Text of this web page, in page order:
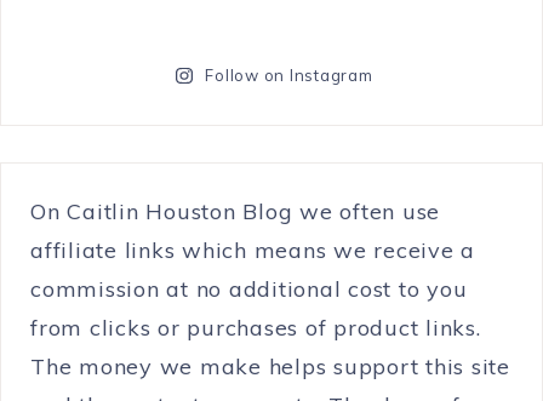
Follow on Instagram
On Caitlin Houston Blog we often use
affiliate links which means we receive a
commission at no additional cost to you
from clicks or purchases of product links.
The money we make helps support this site